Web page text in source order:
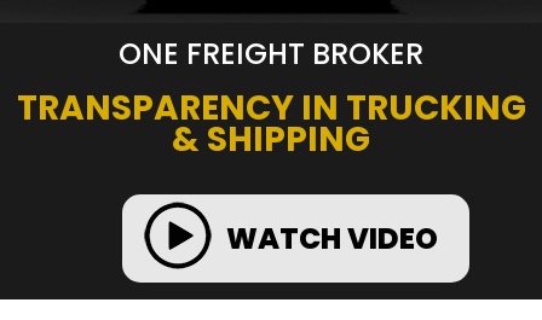
ONE FREIGHT BROKER
TRANSPARENCY IN TRUCKING
& SHIPPING
WATCH VIDEO